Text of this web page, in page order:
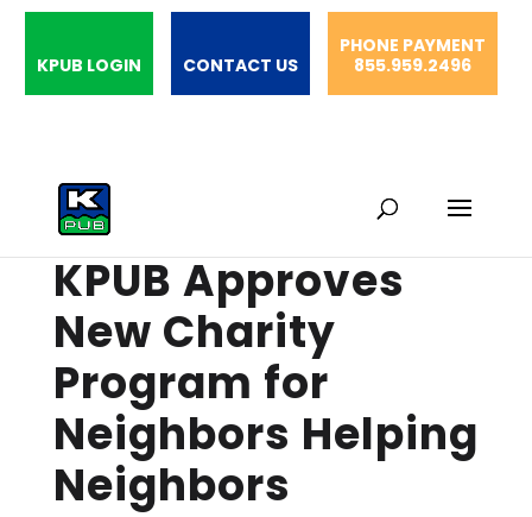
KPUB LOGIN CONTACT US
PHONE PAYMENT
855.959.2496
KPUB Approves
New Charity
Program for
Neighbors Helping
Neighbors